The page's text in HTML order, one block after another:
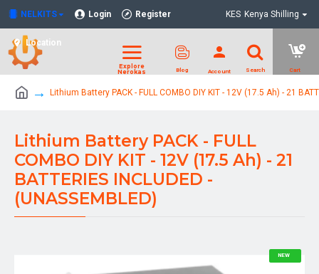
NELKITS Login Register
Location
KES Kenya Shilling
Lithium Battery PACK - FULL COMBO DIY KIT - 12V (17.5 Ah) - 21
Lithium Battery PACK - FULL
COMBO DIY KIT - 12V (17.5 Ah) - 21
BATTERIES INCLUDED -
(UNASSEMBLED)
NEW